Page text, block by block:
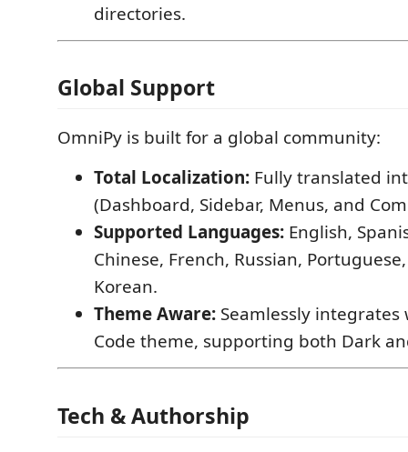
directories.
Global Support
OmniPy is built for a global community:
Total Localization: Fully translated
(Dashboard, Sidebar, Menus, and
Supported Languages: English,
Chinese, French, Russian,
Korean.
Theme Aware: Seamlessly integrates
Code theme, supporting both Dark
Tech & Authorship